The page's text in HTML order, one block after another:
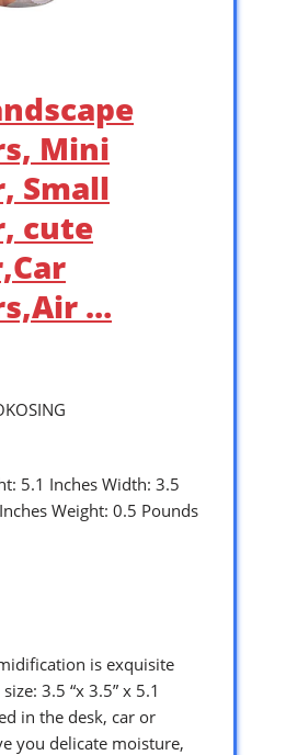
Mini
Small
cute
…
5.1 Inches Width: 3.5
Weight: 0.5 Pounds
is exquisite
3.5 “x 3.5” x 5.1
in the desk, car or
you delicate moisture,